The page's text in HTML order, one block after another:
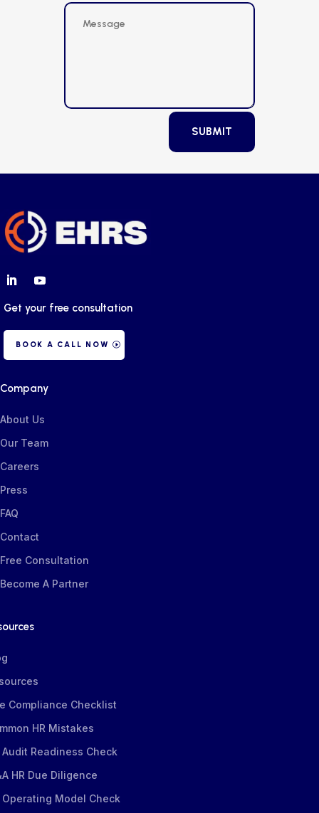
SUBMIT
Get your free consultation
BOOK A CALL NOW
Company
About Us
Our Team
Careers
Press
FAQ
Contact
Free Consultation
Become A Partner
Compliance Checklist
HR Mistakes
Audit Readiness Check
HR Due Diligence
Operating Model Check